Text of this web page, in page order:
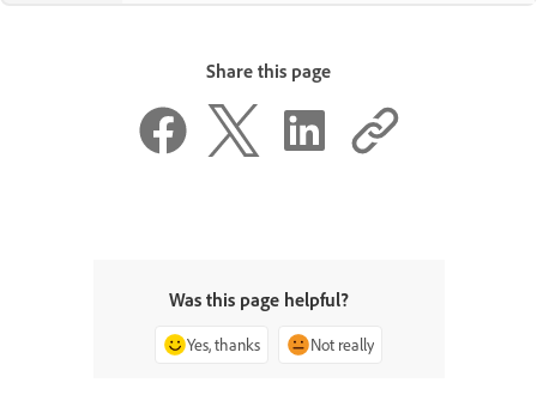
Share this page
Was this page helpful?
Yes, thanks Not really